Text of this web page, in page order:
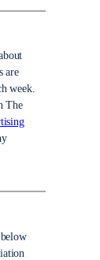
are
week.
The